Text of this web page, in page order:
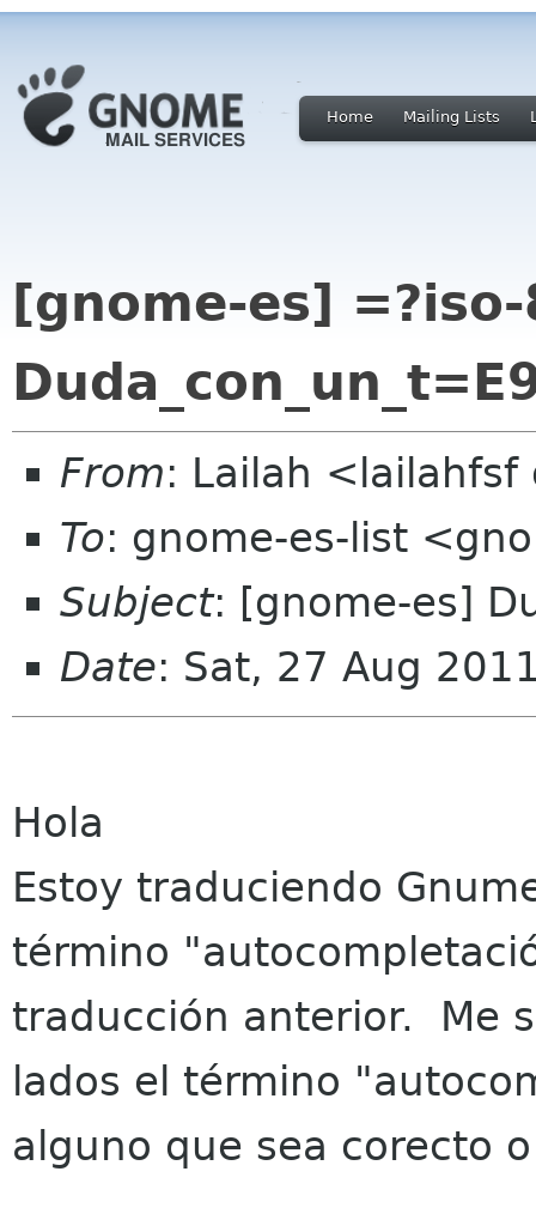
Home Mailing Lists
[gnome-es] =?iso-
From: Lailah
To: gnome-es-list
Subject: [gnome-es]
Date: Sat, 27 Aug
Hola
Estoy traduciendo
término
traducción anterior. Me
lados el término
alguno que sea corecto